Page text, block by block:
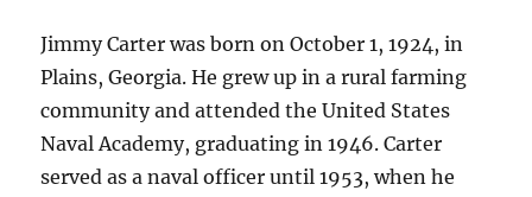
Jimmy Carter was born on October 1, 1924, in
Plains, Georgia. He grew up in a rural farming
community and attended the United States
Naval Academy, graduating in 1946. Carter
served as a naval officer until 1953, when he